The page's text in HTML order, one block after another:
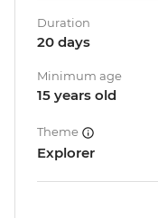
Duration
20 days
Minimum age
15 years old
Theme
Explorer